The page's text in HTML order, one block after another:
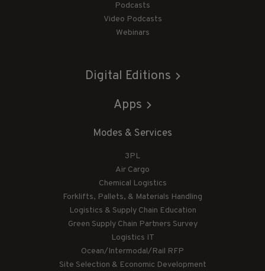
Podcasts
Video Podcasts
Webinars
Digital Editions
Apps
Modes & Services
3PL
Air Cargo
Chemical Logistics
Forklifts, Pallets, & Materials Handling
Logistics & Supply Chain Education
Green Supply Chain Partners Survey
Logistics IT
Ocean/Intermodal/Rail RFP
Site Selection & Economic Development